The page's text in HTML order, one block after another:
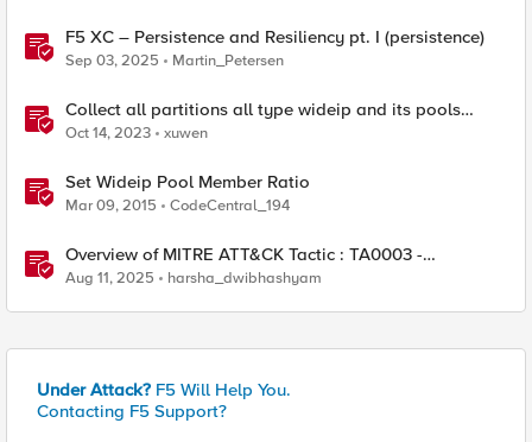
F5 XC – Persistence and Resiliency pt. I (persistence)
Sep 03, 2025 Martin_Petersen
Collect all partitions all type wideip and its pools
members status with tmsh script
Oct 14, 2023 xuwen
Set Wideip Pool Member Ratio
Mar 09, 2015 CodeCentral_194
Overview of MITRE ATT&CK Tactic : TA0003 -
Persistence
Aug 11, 2025 harsha_dwibhashyam
Under Attack? F5 Will Help You.
Contacting F5 Support?